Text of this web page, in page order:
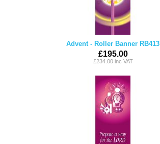
Advent - Roller Banner RB413
£195.00
£234.00 inc VAT